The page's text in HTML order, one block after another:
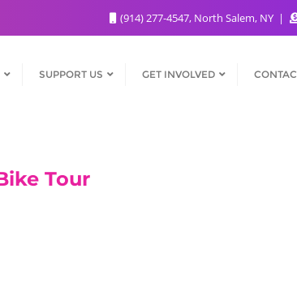
(914) 277-4547, North Salem, NY
SUPPORT US GET INVOLVED
Tour